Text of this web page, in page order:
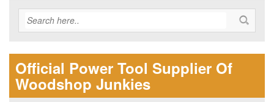
Official Power Tool Supplier Of
Woodshop Junkies